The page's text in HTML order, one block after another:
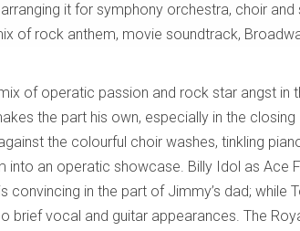
it for symphony orchestra, choir and
of rock anthem, movie soundtrack,
of operatic passion and rock star angst in
the part his own, especially in the closing
the colourful choir washes, tinkling
an operatic showcase. Billy Idol as Ace
convincing in the part of Jimmy’s dad; while
brief vocal and guitar appearances. The